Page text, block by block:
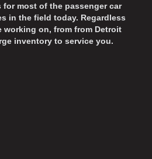
most of the passenger car
in the field today. Regardless
working on, from from Detroit
inventory to service you.